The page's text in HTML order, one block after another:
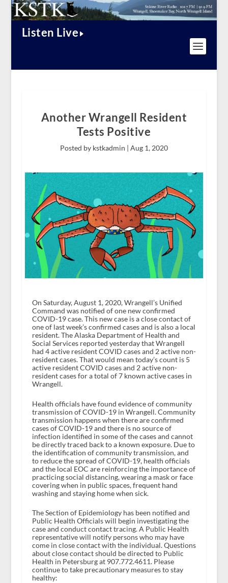
Listen Live
Another Wrangell Resident
Tests Positive
Posted by kstkadmin | Aug 1, 2020
On Saturday, August 1, 2020, Wrangell’s Unified
Command was notified of one new confirmed
COVID-19 case. This new case is a close contact of
one of last week’s confirmed cases and is also a local
resident. The Alaska Department of Health and
Social Services reported yesterday that Wrangell
had 4 active resident COVID cases and 2 active non-
resident cases. That would mean today’s count is 5
active resident COVID cases and 2 active non-
resident cases for a total of 7 known active cases in
Wrangell.
Health officials have found evidence of community
transmission of COVID-19 in Wrangell. Community
transmission happens when there are confirmed
cases of COVID-19 and there is no source of
infection identified in some of the cases and cannot
be directly traced back to a known exposure. Due to
the identification of community transmission, and
to reduce the spread of COVID-19, health officials
and the local EOC are reinforcing the importance of
practicing social distancing, wearing a mask or face
covering when in public spaces, frequent hand
washing and staying home when sick.
The Section of Epidemiology has been notified and
Public Health Officials will begin investigating the
case and conduct contact tracing. A Public Health
representative will notify persons who may have
come in close contact with the individual. Questions
about close contact should be directed to Public
Health in Petersburg at 907.772.4611. Please
continue to take precautionary measures to stay
healthy: